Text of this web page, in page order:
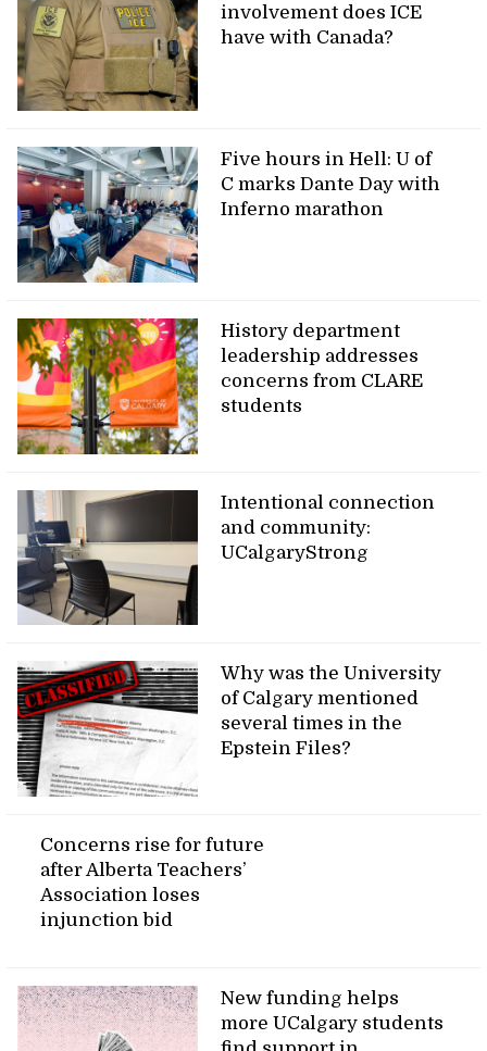
involvement does ICE
have with Canada?
Five hours in Hell: U of
C marks Dante Day with
Inferno marathon
History department
leadership addresses
concerns from CLARE
students
Intentional connection
and community:
UCalgaryStrong
Why was the University
of Calgary mentioned
several times in the
Epstein Files?
Concerns rise for future
after Alberta Teachers’
Association loses
injunction bid
New funding helps
more UCalgary students